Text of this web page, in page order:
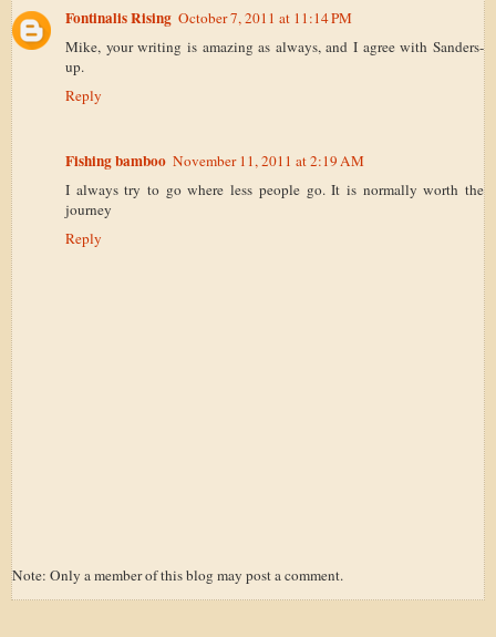
Fontinalis Rising October 7, 2011 at 11:14 PM
Mike, your writing is amazing as always, and I agree with Sanders-
up.
Reply
Fishing bamboo November 11, 2011 at 2:19 AM
I always try to go where less people go. It is normally worth the
journey
Reply
Note: Only a member of this blog may post a comment.